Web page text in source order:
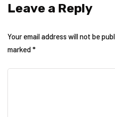
Leave a Reply
Your email address will not be
marked*